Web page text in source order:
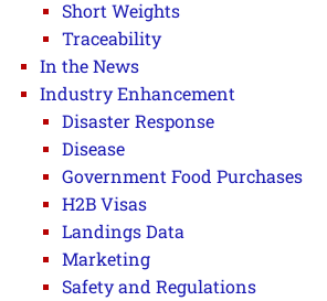
Short Weights
Traceability
In the News
Industry Enhancement
Disaster Response
Disease
Government Food Purchases
H2B Visas
Landings Data
Marketing
Safety and Regulations